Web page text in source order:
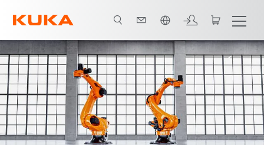
Robot Types Applications